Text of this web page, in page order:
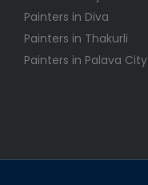
Painters in Diva
Painters in Thakurli
Painters in Palava City